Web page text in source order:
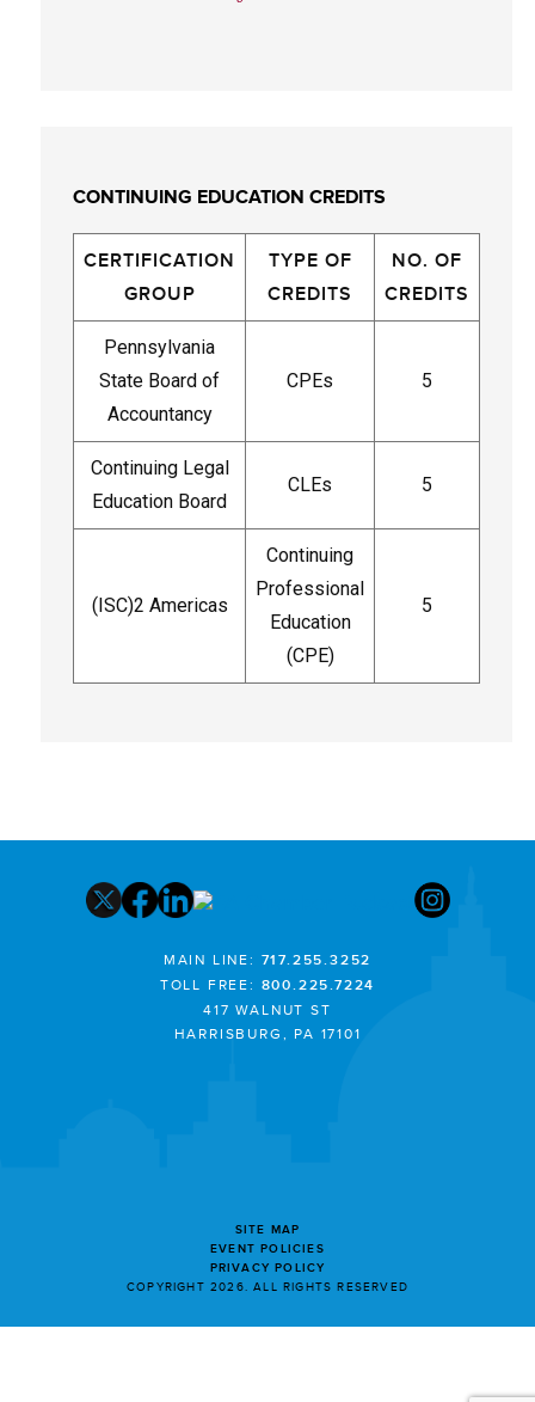
CONTINUING EDUCATION CREDITS
CERTIFICATION
GROUP
TYPE OF
CREDITS
NO. OF
CREDITS
Pennsylvania
State Board of
Accountancy
CPEs 5
Continuing Legal
Education Board
CLEs 5
(ISC)2 Americas
Continuing
Professional
Education
(CPE)
5
MAIN LINE: 717.255.3252
TOLL FREE: 800.225.7224
417 WALNUT ST
HARRISBURG, PA 17101
SITE MAP
EVENT POLICIES
PRIVACY POLICY
COPYRIGHT 2026. ALL RIGHTS RESERVED